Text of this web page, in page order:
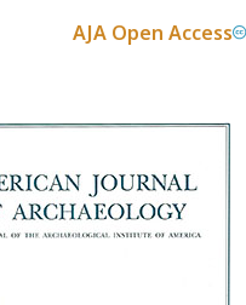
AJA Open Access